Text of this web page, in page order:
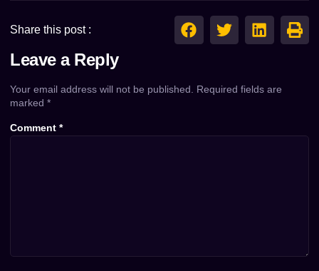
Share this post :
Leave a Reply
Your email address will not be published. Required fields are
marked *
Comment *